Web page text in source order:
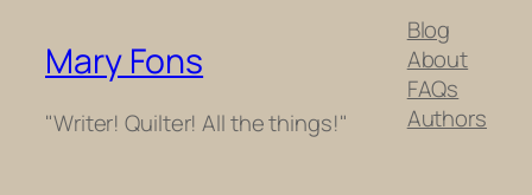
Mary Fons
"Writer! Quilter! All the things!"
Blog
About
FAQs
Authors